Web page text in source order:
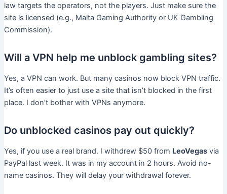
law targets the operators, not the players. Just make sure the
site is licensed (e.g., Malta Gaming Authority or UK Gambling
Commission).
Will a VPN help me unblock gambling sites?
Yes, a VPN can work. But many casinos now block VPN traffic.
It’s often easier to just use a site that isn’t blocked in the first
place. I don’t bother with VPNs anymore.
Do unblocked casinos pay out quickly?
Yes, if you use a real brand. I withdrew $50 from LeoVegasvia
PayPal last week. It was in my account in 2 hours. Avoid no-
name casinos. They will delay your withdrawal forever.